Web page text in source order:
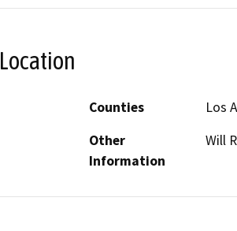
Location
Counties
Los
Other
Information
Will